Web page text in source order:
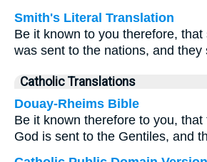
Smith's Literal Translation
Be it known to you therefore, that
was sent to the nations, and they
Catholic Translations
Douay-Rheims Bible
Be it known therefore to you,
God is sent to the Gentiles, and